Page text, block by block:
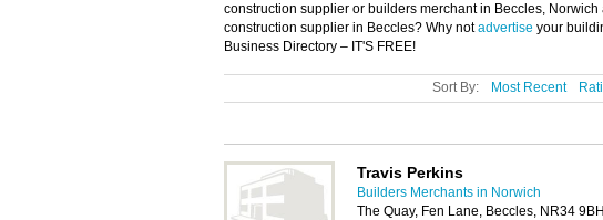
construction supplier or builders merchant in Beccles,
construction supplier in Beccles? Why notadvertise your
Business Directory – IT'S FREE!
Sort By: Most Recent
Travis Perkins
Builders Merchants in Norwich
The Quay, Fen Lane, Beccles, NR34 9BH